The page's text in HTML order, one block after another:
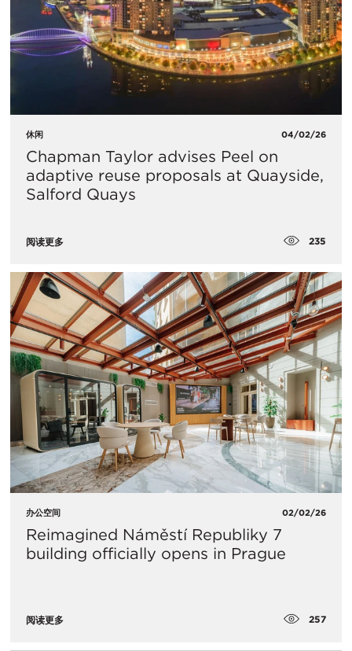
休闲 04/02/26
Chapman Taylor advises Peel on
adaptive reuse proposals at Quayside,
Salford Quays
阅读更多 235
办公空间 02/02/26
Reimagined Náměstí Republiky 7
building officially opens in Prague
阅读更多 257